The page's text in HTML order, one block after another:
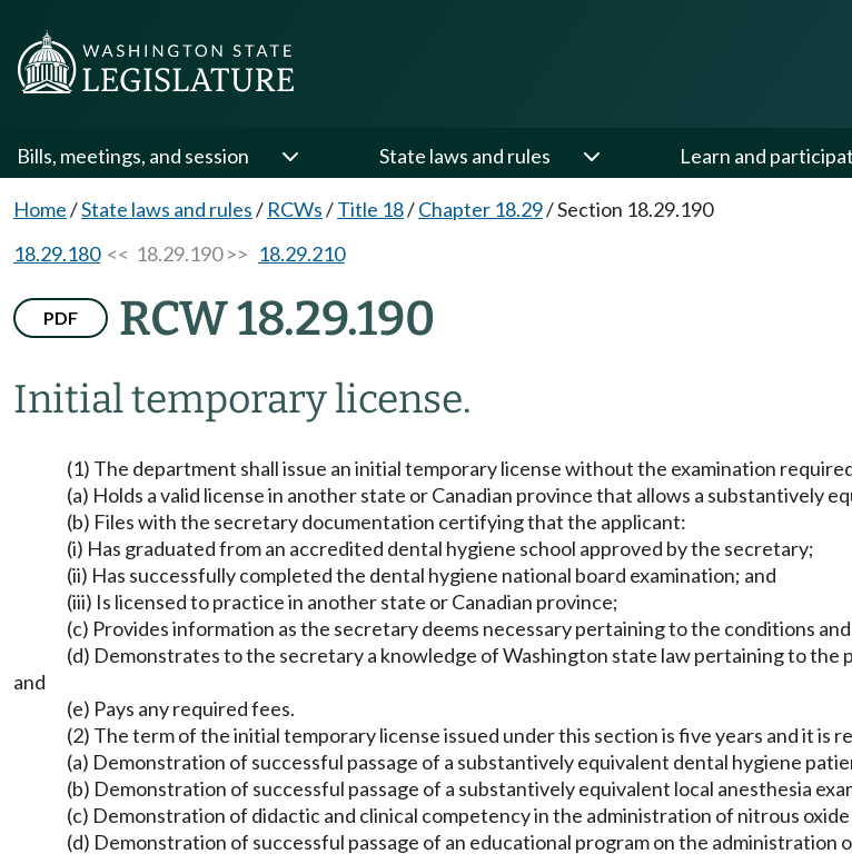
Bills, meetings, and session State laws and rules Learn and
Home/State laws and rules/ RCWs/Title 18/Chapter 18.29/Section 18.29.190
18.29.180<< 18.29.190 >> 18.29.210
PDF RCW 18.29.190
Initial temporary license.
(1) The department shall issue an initial temporary license without the examination
(a) Holds a valid license in another state or Canadian province that allows a substantively
(b) Files with the secretary documentation certifying that the applicant:
(i) Has graduated from an accredited dental hygiene school approved by the secretary;
(ii) Has successfully completed the dental hygiene national board examination; and
(iii) Is licensed to practice in another state or Canadian province;
(c) Provides information as the secretary deems necessary pertaining to the conditions
(d) Demonstrates to the secretary a knowledge of Washington state law pertaining to
and
(e) Pays any required fees.
(2) The term of the initial temporary license issued under this section is five years and it is
(a) Demonstration of successful passage of a substantively equivalent dental hygiene
(b) Demonstration of successful passage of a substantively equivalent local anesthesia
(c) Demonstration of didactic and clinical competency in the administration of nitrous oxide
(d) Demonstration of successful passage of an educational program on the administration